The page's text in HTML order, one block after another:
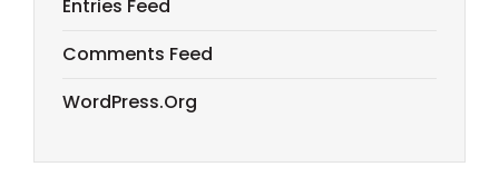
Entries Feed
Comments Feed
WordPress.org